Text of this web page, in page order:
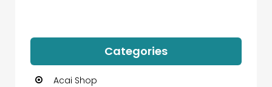
Categories
Acai Shop